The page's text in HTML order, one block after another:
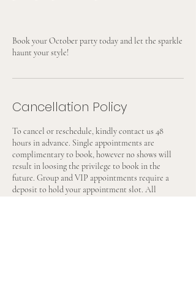
Book your October party today and let the sparkle
haunt your style!
Cancellation Policy
To cancel or reschedule, kindly contact us 48
hours in advance. Single appointments are
complimentary to book, however no shows will
result in loosing the privilege to book in the
future. Group and VIP appointments require a
deposit to hold your appointment slot. All